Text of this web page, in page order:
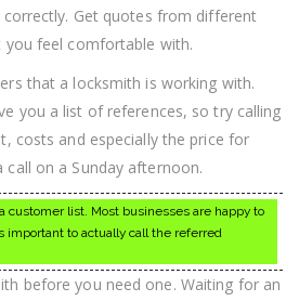
Get quotes from different
you feel comfortable with.
that a locksmith is working with.
you a list of references, so try calling
costs and especially the price for
call on a Sunday afternoon.
customer list. Most businesses are happy to
important to actually call the referred
before you need one. Waiting for an